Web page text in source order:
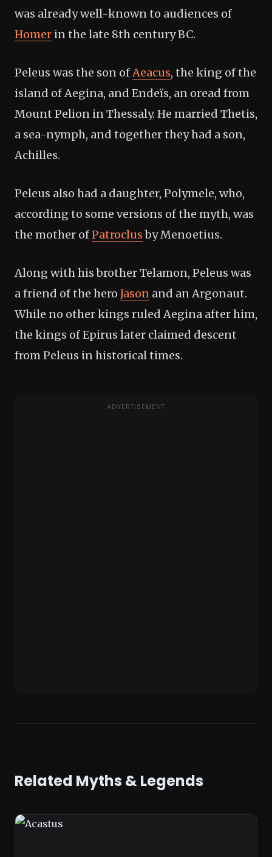
was already well-known to audiences of
Homer in the late 8th century BC.
Peleus was the son ofAeacus, the king of the
island of Aegina, and Endeïs, an oread from
Mount Pelion in Thessaly. He married Thetis,
a sea-nymph, and together they had a son,
Achilles.
Peleus also had a daughter, Polymele, who,
according to some versions of the myth, was
the mother ofPatroclusby Menoetius.
Along with his brother Telamon, Peleus was
a friend of the hero Jason and an Argonaut.
While no other kings ruled Aegina after him,
the kings of Epirus later claimed descent
from Peleus in historical times.
ADVERTISEMENT
Related Myths & Legends